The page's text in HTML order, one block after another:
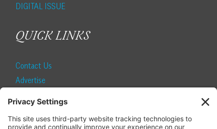
DIGITAL ISSUE
QUICK LINKS
Contact Us
Advertise